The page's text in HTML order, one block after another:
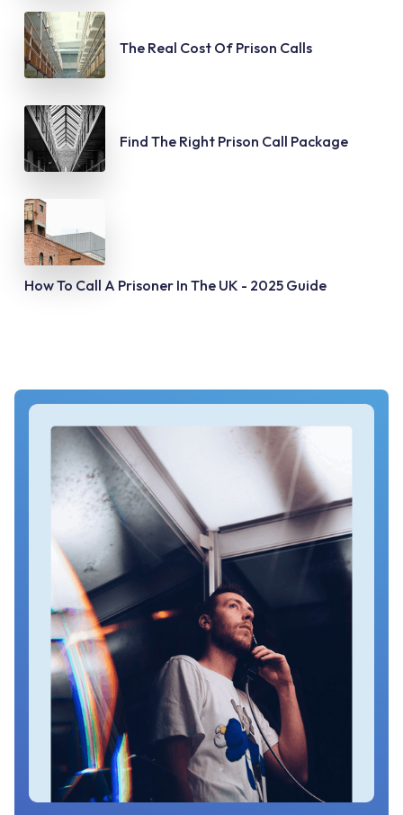
The Real Cost Of Prison Calls
Find The Right Prison Call Package
How To Call A Prisoner In The UK - 2025 Guide